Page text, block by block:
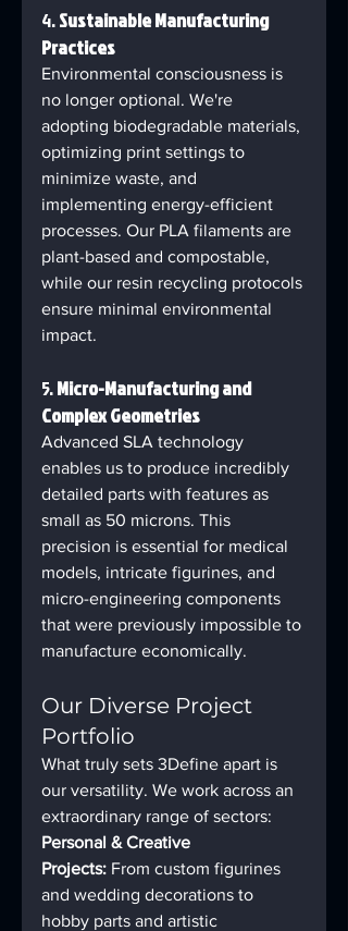
4. Sustainable Manufacturing
Practices
Environmental consciousness is
no longer optional. We're
adopting biodegradable materials,
optimizing print settings to
minimize waste, and
implementing energy-efficient
processes. Our PLA filaments are
plant-based and compostable,
while our resin recycling protocols
ensure minimal environmental
impact.
5. Micro-Manufacturing and
Complex Geometries
Advanced SLA technology
enables us to produce incredibly
detailed parts with features as
small as 50 microns. This
precision is essential for medical
models, intricate figurines, and
micro-engineering components
that were previously impossible to
manufacture economically.
Our Diverse Project
Portfolio
What truly sets 3Define apart is
our versatility. We work across an
extraordinary range of sectors:
Personal & Creative
Projects: From custom figurines
and wedding decorations to
hobby parts and artistic